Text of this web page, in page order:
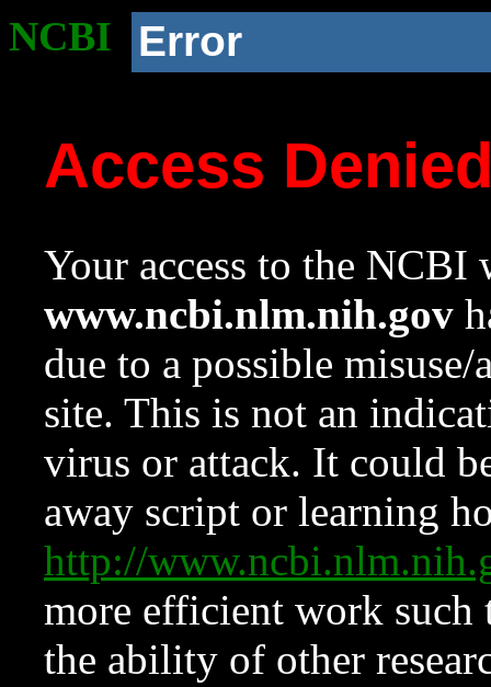
NCBI Error
Access
Your access to the NCBI
www.ncbi.nlm.nih.gov
due to a possible
site. This is not an
virus or attack. It could
away script or learning
http://
more efficient work such
the ability of other